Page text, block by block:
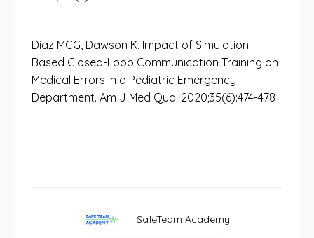
Diaz MCG, Dawson K. Impact of Simulation-
Based Closed-Loop Communication Training on
Medical Errors in a Pediatric Emergency
Department. Am J Med Qual 2020;35(6):474-478
SafeTeam Academy